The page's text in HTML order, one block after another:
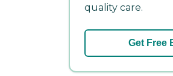
quality care.
Get Free